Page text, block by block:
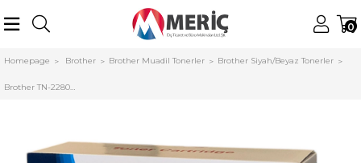
0
Homepage Brother Brother Muadil Tonerler Brother Siyah/Beyaz Tonerler
Brother TN-2280 (T450) Muadil Toner HL-250dn DCP-7065dn MFC-7360